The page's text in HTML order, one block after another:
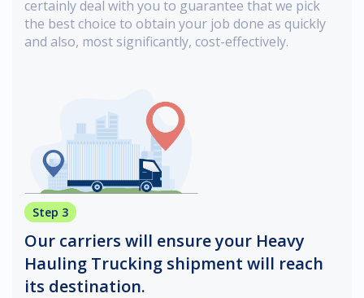
certainly deal with you to guarantee that we pick
the best choice to obtain your job done as quickly
and also, most significantly, cost-effectively.
Step 3
Our carriers will ensure your Heavy
Hauling Trucking shipment will reach
its destination.